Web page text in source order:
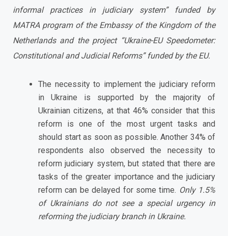
informal practices in judiciary system” funded by
MATRA program of the Embassy of the Kingdom of the
Netherlands and the project “Ukraine-EU Speedometer:
Constitutional and Judicial Reforms” funded by the EU.
The necessity to implement the judiciary reform
in Ukraine is supported by the majority of
Ukrainian citizens, at that 46% consider that this
reform is one of the most urgent tasks and
should start as soon as possible. Another 34% of
respondents also observed the necessity to
reform judiciary system, but stated that there are
tasks of the greater importance and the judiciary
reform can be delayed for some time. Only 1.5%
of Ukrainians do not see a special urgency in
reforming the judiciary branch in Ukraine.